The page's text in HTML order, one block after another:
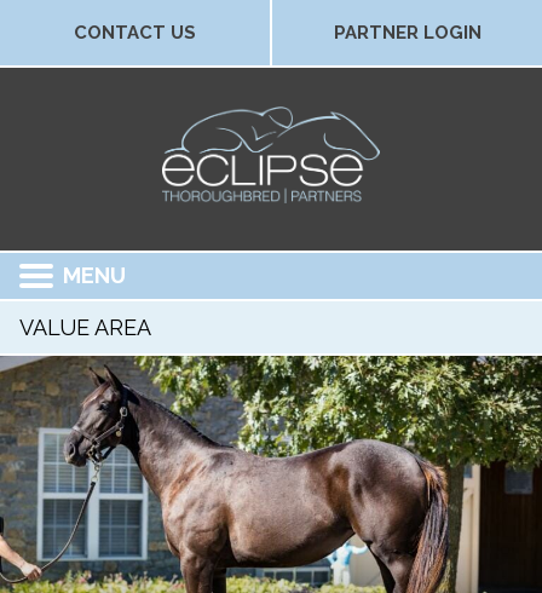
CONTACT US PARTNER LOGIN
MENU
VALUE AREA